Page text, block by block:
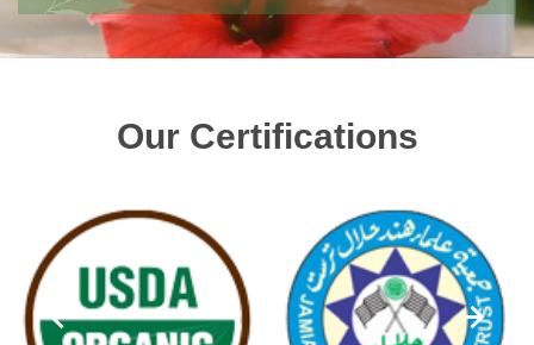
Our Certifications